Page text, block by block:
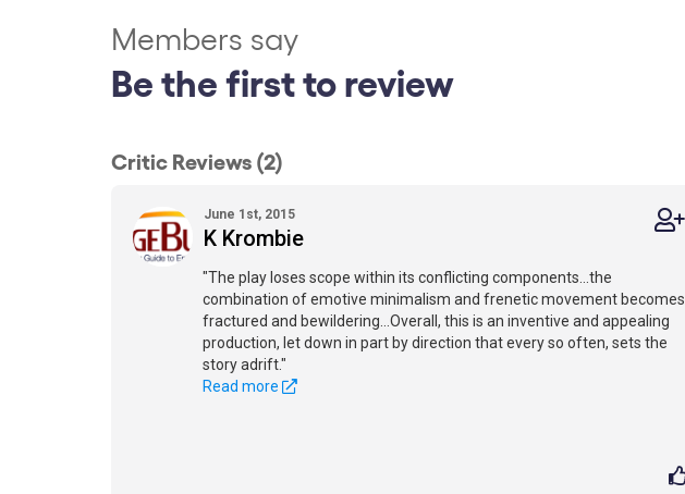
Members say
Be the first to review
Critic Reviews (2)
June 1st, 2015
K Krombie
"The play loses scope within its conflicting components...the
combination of emotive minimalism and frenetic movement becomes
fractured and bewildering...Overall, this is an inventive and appealing
production, let down in part by direction that every so often, sets the
story adrift."
Read more